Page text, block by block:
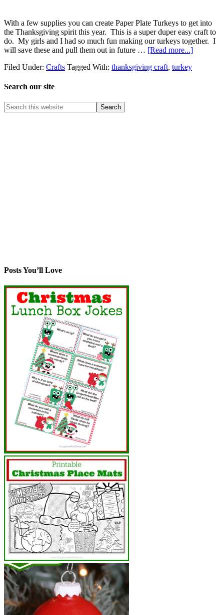
With a few supplies you can create Paper Plate Turkeys to get into
the Thanksgiving spirit this year. This is a super duper easy craft to
do. My girls and I had so much fun making our turkeys together. I
will save these and pull them out in future … [Read more...]
Filed Under: Crafts Tagged With: thanksgiving craft, turkey
Search our site
Posts You’ll Love